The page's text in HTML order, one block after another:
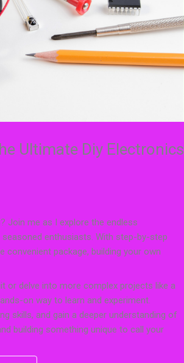
Ultimate Diy Electronics
Join me as I explore the endless
enthusiasts. With step-by-step
package, building your own
or delve into more complex projects like a
on way to learn and experiment.
skills, and gain a deeper understanding of
building something unique to call your